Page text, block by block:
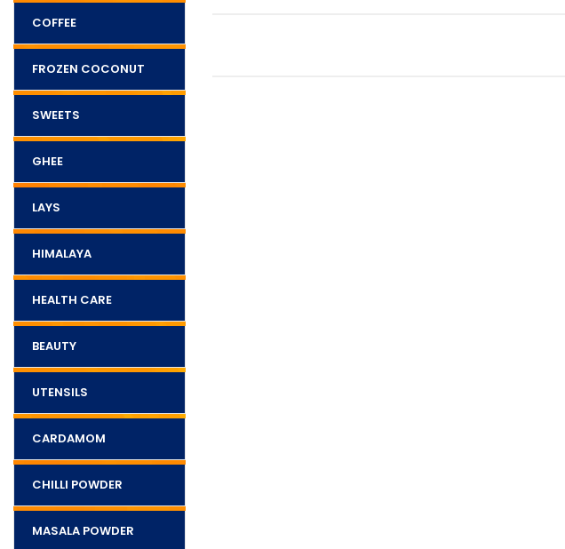
COFFEE
FROZEN COCONUT
SWEETS
GHEE
LAYS
HIMALAYA
HEALTH CARE
BEAUTY
UTENSILS
CARDAMOM
CHILLI POWDER
MASALA POWDER